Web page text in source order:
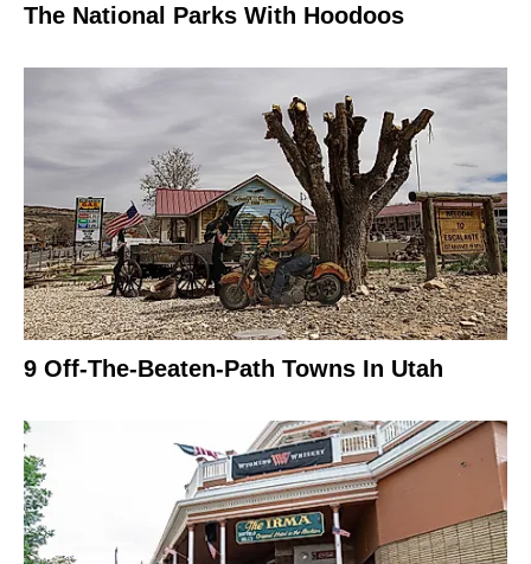
The National Parks With Hoodoos
9 Off-The-Beaten-Path Towns In Utah